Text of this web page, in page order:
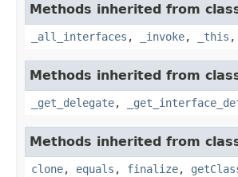
Methods inherited from
_all_interfaces , _invoke, _this ,
Methods inherited from
_get_delegate,
Methods inherited from
clone, equals , finalize,